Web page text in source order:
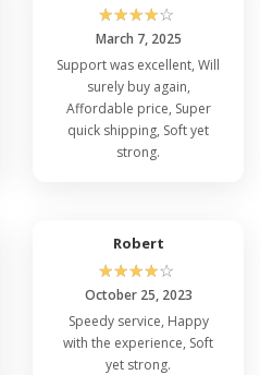
☆☆☆☆☆
March 7, 2025
Support was excellent, Will
surely buy again,
Affordable price, Super
quick shipping, Soft yet
strong.
Robert
☆☆☆☆☆
October 25, 2023
Speedy service, Happy
with the experience, Soft
yet strong.